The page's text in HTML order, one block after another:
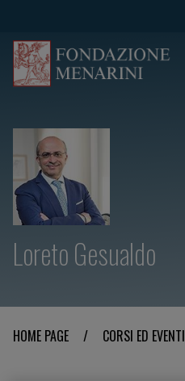
Loreto Gesualdo
HOME PAGE / CORSI ED EVENTI